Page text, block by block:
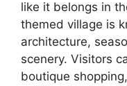
like it belongs in
themed village is
architecture,
scenery. Visitors
boutique